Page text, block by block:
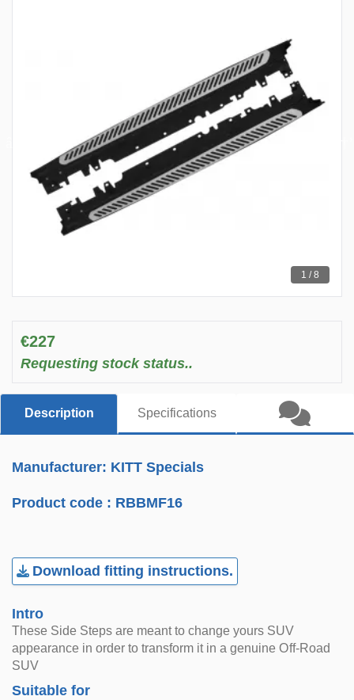
1 / 8
€227
Requesting stock status..
Description Specifications
Manufacturer: KITT Specials
Product code : RBBMF16
Download fitting instructions.
Intro
These Side Steps are meant to change yours SUV
appearance in order to transform it in a genuine Off-Road
SUV
Suitable for